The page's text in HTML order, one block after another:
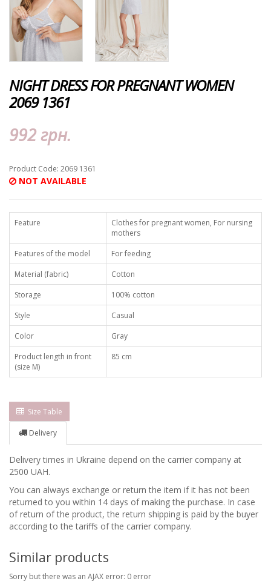
NIGHT DRESS FOR PREGNANT WOMEN
2069 1361
992 грн.
Product Code: 2069 1361
NOT AVAILABLE
Feature
Clothes for pregnant women, For nursing
mothers
Features of the model
For feeding
Material (fabric)
Cotton
Storage
100% cotton
Style
Casual
Color
Gray
Product length in front
(size M)
85 cm
Size Table
Delivery
Delivery times in Ukraine depend on the carrier company at
2500 UAH.
You can always exchange or return the item if it has not been
returned to you within 14 days of making the purchase. In case
of return of the product, the return shipping is paid by the buyer
according to the tariffs of the carrier company.
Similar products
Sorry but there was an AJAX error: 0 error